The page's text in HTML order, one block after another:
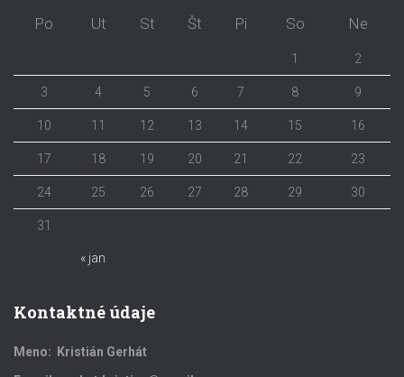
Po Ut St Št Pi So Ne
« jan
1 2
3 4 5 6 7 8 9
10 11 12 13 14 15 16
17 18 19 20 21 22 23
24 25 26 27 28 29 30
31
Kontaktné údaje
Meno: Kristián Gerhát